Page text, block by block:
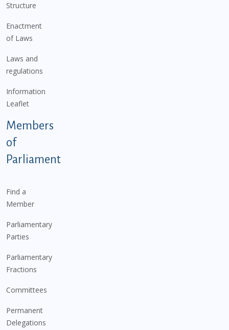
Structure
Enactment
of Laws
Laws and
regulations
Information
Leaflet
Members
of
Parliament
Find a
Member
Parliamentary
Parties
Parliamentary
Fractions
Committees
Permanent
Delegations